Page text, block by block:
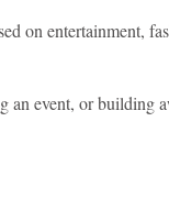
on entertainment,
an event, or building